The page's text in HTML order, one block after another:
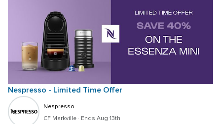
Nespresso - Limited Time Offer
Nespresso
CF Markville · Ends Aug 13th